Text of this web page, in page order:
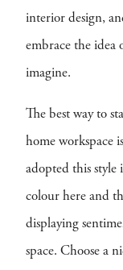
interior design,
embrace the idea
imagine.
The best way to
home workspace
adopted this style
colour here and
displaying
space. Choose a